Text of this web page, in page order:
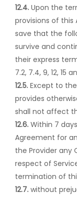
12.4. Upon the
provisions of
save that the
survive and
their express
7.2, 7.4, 9, 12, 15
12.5. Except to
provides
shall not affect
12.6. Within 7
Agreement for
the Provider any
respect of
termination of
12.7. without